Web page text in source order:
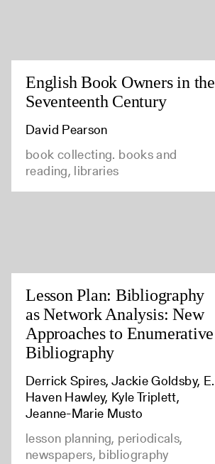
English Book Owners in the
Seventeenth Century
David Pearson
book collecting. books and
reading, libraries
Lesson Plan: Bibliography
as Network Analysis: New
Approaches to Enumerative
Bibliography
Derrick Spires, Jackie Goldsby, E.
Haven Hawley, Kyle Triplett,
Jeanne-Marie Musto
lesson planning, periodicals,
newspapers, bibliography